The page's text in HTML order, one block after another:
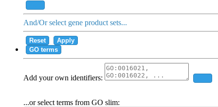
And/Or select gene product sets...
Reset
Apply
GO terms
Add your own identifiers:
...or select terms from GO slim: